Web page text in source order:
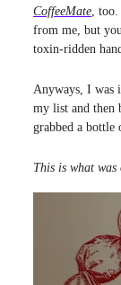
CoffeeMate, too.
from me, but
toxin-ridden
Anyways, I was
my list and then
grabbed a bottle
This is what